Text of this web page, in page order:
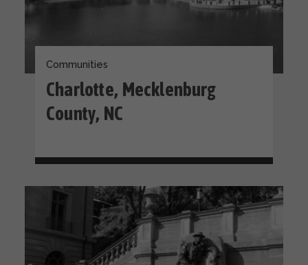
Communities
Charlotte, Mecklenburg
County, NC